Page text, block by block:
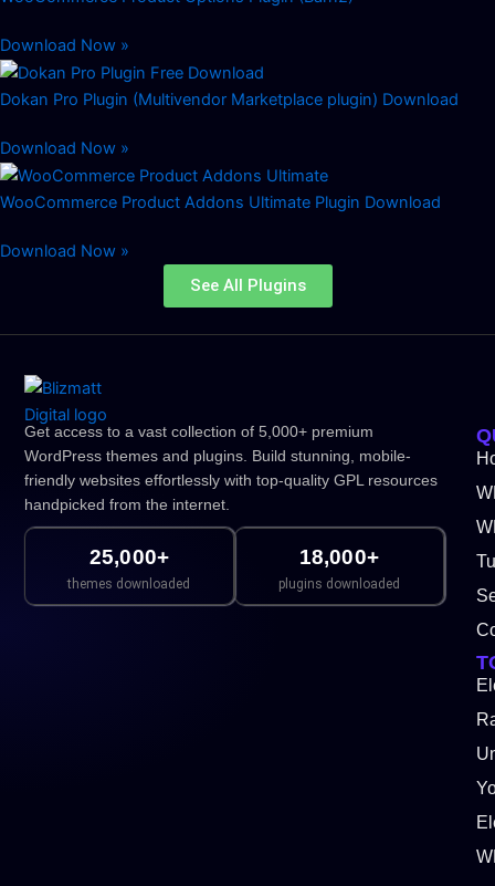
Download Now »
Dokan Pro Plugin (Multivendor Marketplace plugin) Download
Download Now »
WooCommerce Product Addons Ultimate Plugin Download
Download Now »
See All Plugins
Get access to a vast collection of 5,000+ premium
WordPress themes and plugins. Build stunning, mobile-
friendly websites effortlessly with top-quality GPL resources
handpicked from the internet.
25,000+
themes downloaded
18,000+
plugins downloaded